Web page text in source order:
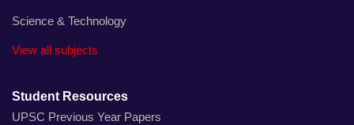
Science & Technology
View all subjects
Student Resources
UPSC Previous Year Papers